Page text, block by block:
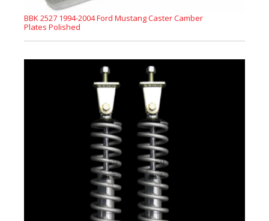
BBK 2527 1994-2004 Ford Mustang Caster Camber
Plates Polished